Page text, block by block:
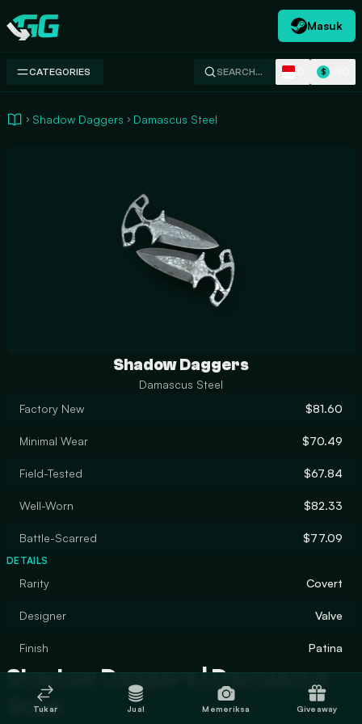
Swap.gg
Masuk
CATEGORIES SEARCH… $
Shadow Daggers Damascus Steel
Shadow Daggers
Damascus Steel
Factory New
$81.60
Minimal Wear $70.49
Field-Tested $67.84
Well-Worn $82.33
Battle-Scarred $77.09
DETAILS
Rarity Covert
Designer Valve
Finish Patina
Shadow Daggers | Damascus
Steel
Tukar Jual Memeriksa Giveaway